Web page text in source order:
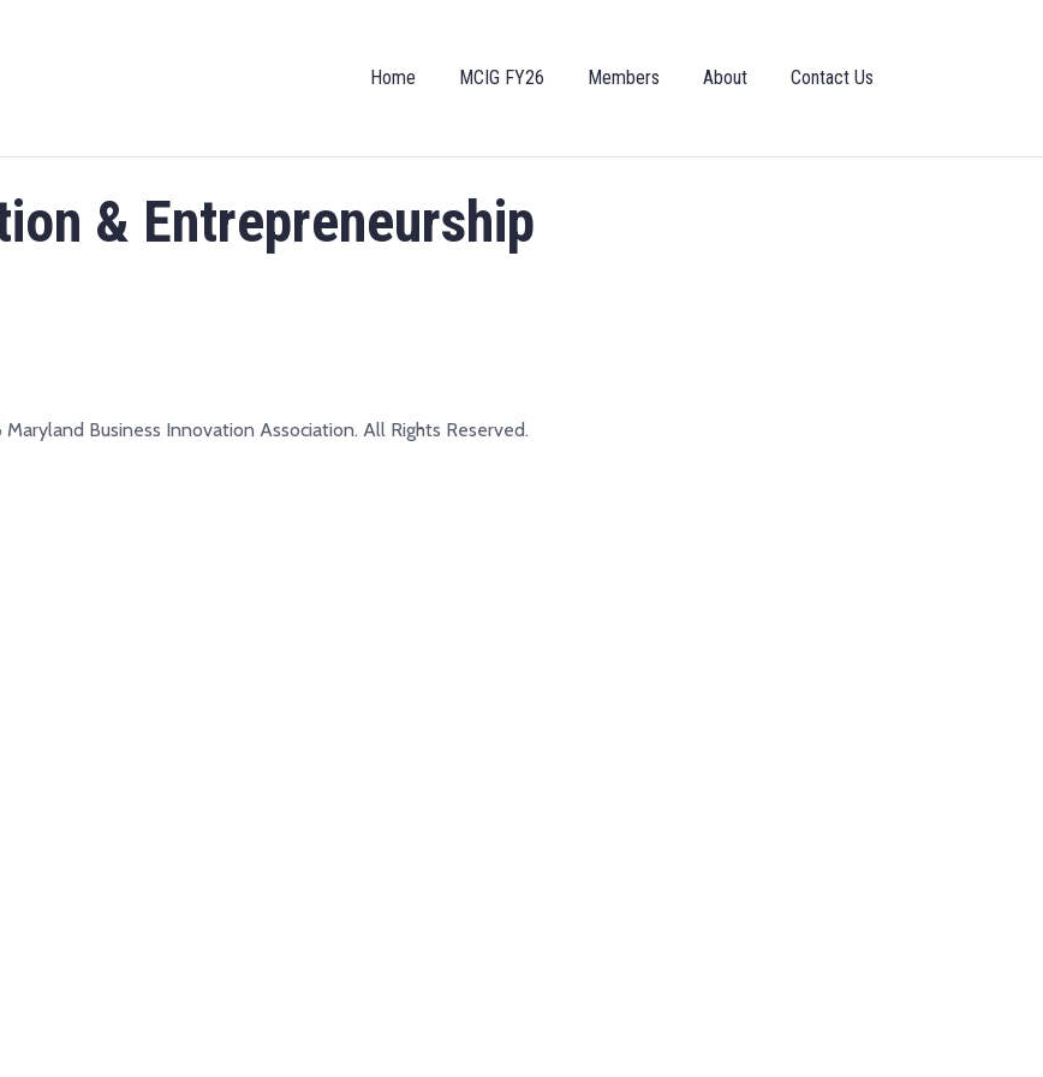
Home MCIG FY26 Members About Contact Us
& Entrepreneurship
Business Innovation Association. All Rights Reserved.